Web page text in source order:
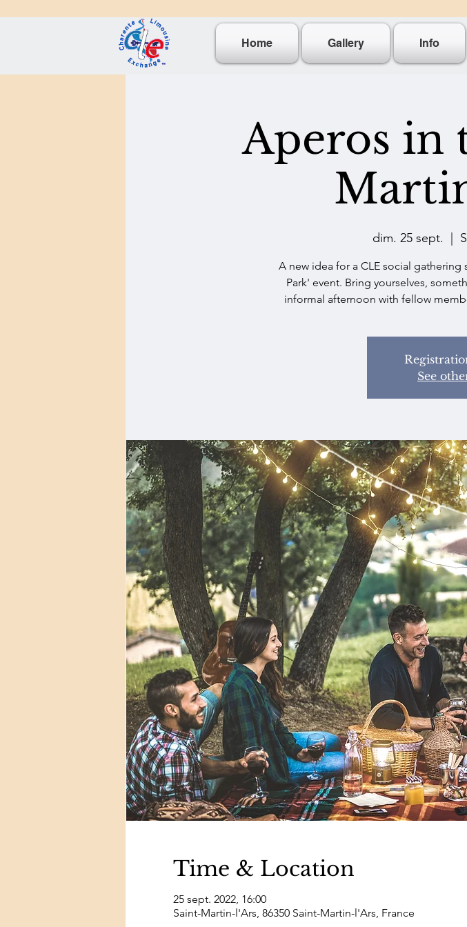
Home Gallery Info
Aperos in
dim. 25 sept.
A new idea for a CLE social
Park' event. Bring yourselves,
informal afternoon with fellow
See
Time & Location
25 sept. 2022, 16:00
Saint-Martin-l'Ars, 86350 Saint-Martin-l'Ars, France